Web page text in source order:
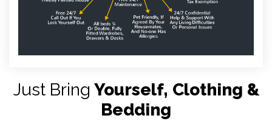
Just Bring Yourself, Clothing &
Bedding